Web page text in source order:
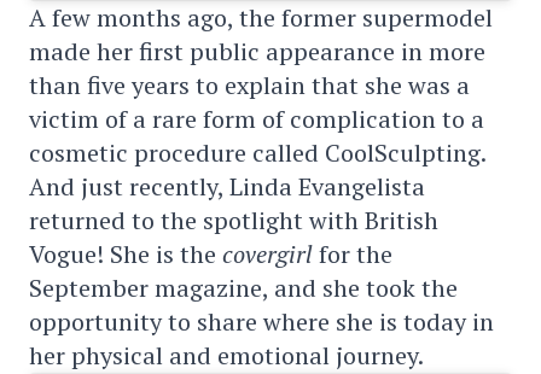
A few months ago, the former supermodel
made her first public appearance in more
than five years to explain that she was a
victim of a rare form of complication to a
cosmetic procedure called CoolSculpting.
And just recently, Linda Evangelista
returned to the spotlight with British
Vogue! She is the covergirlfor the
September magazine, and she took the
opportunity to share where she is today in
her physical and emotional journey.